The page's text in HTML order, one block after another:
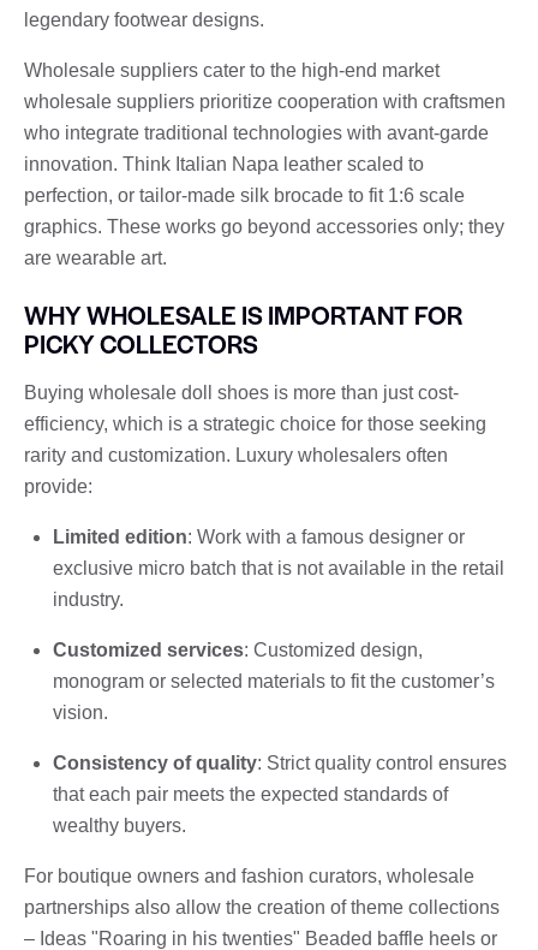
legendary footwear designs.
Wholesale suppliers cater to the high-end market
wholesale suppliers prioritize cooperation with craftsmen
who integrate traditional technologies with avant-garde
innovation. Think Italian Napa leather scaled to
perfection, or tailor-made silk brocade to fit 1:6 scale
graphics. These works go beyond accessories only; they
are wearable art.
WHY WHOLESALE IS IMPORTANT FOR
PICKY COLLECTORS
Buying wholesale doll shoes is more than just cost-
efficiency, which is a strategic choice for those seeking
rarity and customization. Luxury wholesalers often
provide:
Limited edition: Work with a famous designer or
exclusive micro batch that is not available in the retail
industry.
Customized services: Customized design,
monogram or selected materials to fit the customer’s
vision.
Consistency of quality: Strict quality control ensures
that each pair meets the expected standards of
wealthy buyers.
For boutique owners and fashion curators, wholesale
partnerships also allow the creation of theme collections
– Ideas "Roaring in his twenties" Beaded baffle heels or